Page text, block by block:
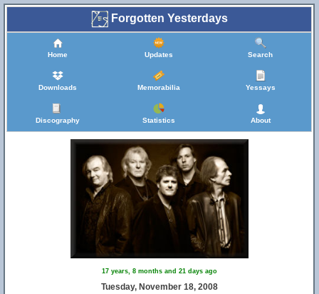
Forgotten Yesterdays
Home Updates Search
Downloads Memorabilia Yessays
Discography Statistics About
17 years, 8 months and 21 days ago
Tuesday, November 18, 2008